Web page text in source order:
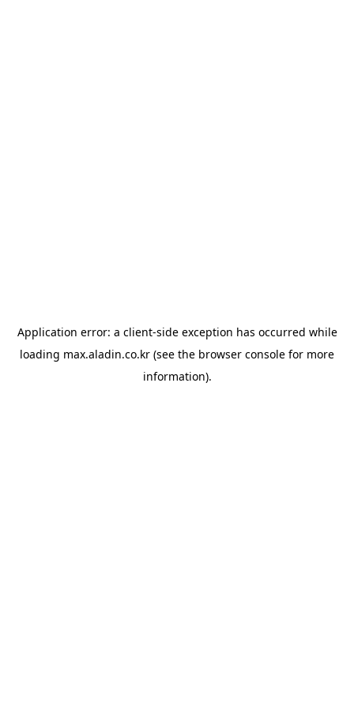
Application error: a client-side exception has occurred while
loading max.aladin.co.kr (see the browser console for more
information).